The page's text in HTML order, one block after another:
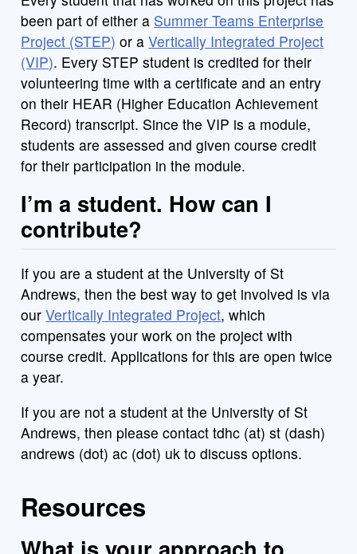
been part of either a Summer Teams Enterprise
Project (STEP) or aVertically Integrated Project
(VIP). Every STEP student is credited for their
volunteering time with a certificate and an entry
on their HEAR (Higher Education Achievement
Record) transcript. Since the VIP is a module,
students are assessed and given course credit
for their participation in the module.
I’m a student. How can I
contribute?
If you are a student at the University of St
Andrews, then the best way to get involved is via
ourVertically Integrated Project, which
compensates your work on the project with
course credit. Applications for this are open twice
a year.
If you are not a student at the University of St
Andrews, then please contact tdhc (at) st (dash)
andrews (dot) ac (dot) uk to discuss options.
Resources
What is your approach to